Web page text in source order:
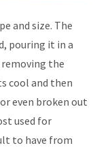
and size. The
pouring it in a
removing the
cool and then
even broken out
used for
to have from